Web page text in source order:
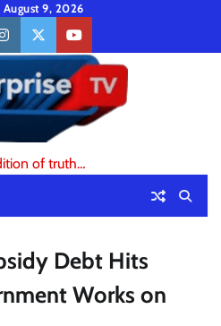
August 9, 2026
instagramtwitteryoutube
of truth…
Debt Hits
Works on